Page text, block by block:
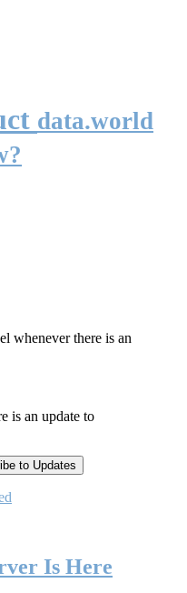
data.world
whenever there is an
is an update to
Is Here